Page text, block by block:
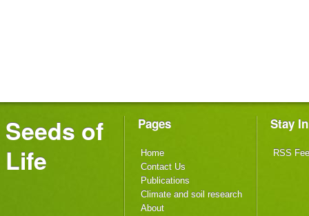
Seeds of
Life
Pages
Home
Contact Us
Publications
Climate and soil research
About
Stay
RSS